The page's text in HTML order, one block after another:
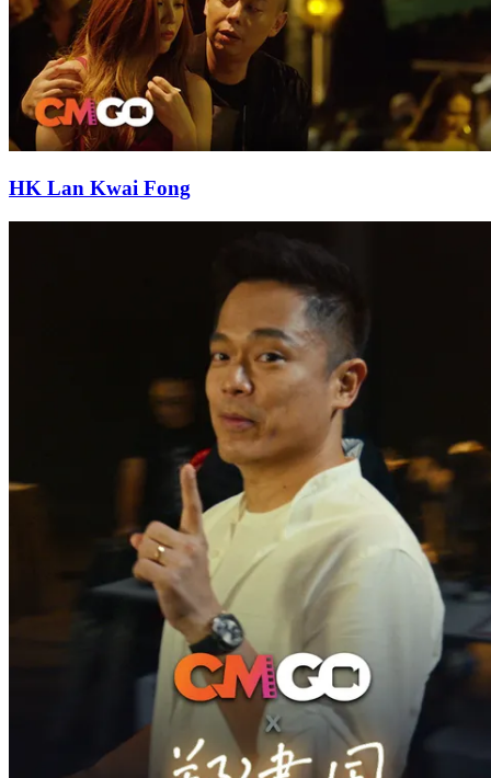
HK Lan Kwai Fong